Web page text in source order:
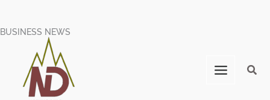
BUSINESS NEWS